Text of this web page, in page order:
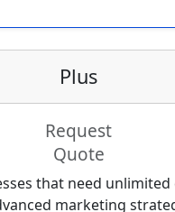
Plus
Request
Quote
that need
marketing